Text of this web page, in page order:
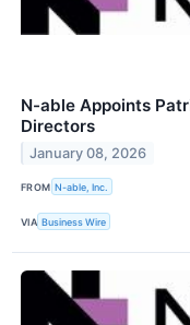
N-able Appoints
Directors
January 08, 2026
FROM N-able, Inc.
VIA Business Wire